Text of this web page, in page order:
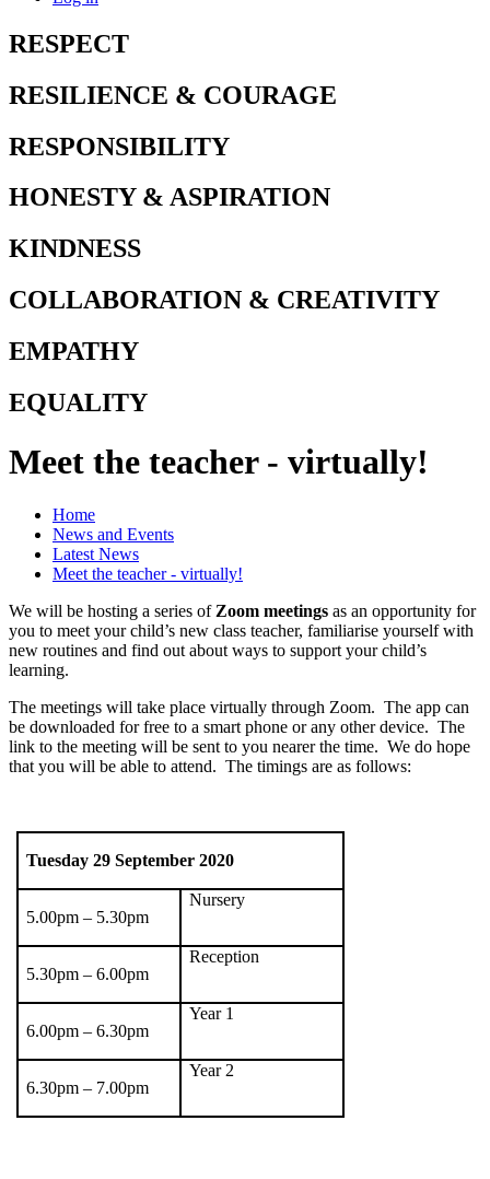
RESPECT
RESILIENCE & COURAGE
RESPONSIBILITY
HONESTY & ASPIRATION
KINDNESS
COLLABORATION & CREATIVITY
EMPATHY
EQUALITY
Meet the teacher - virtually!
Home
News and Events
Latest News
Meet the teacher - virtually!
We will be hosting a series of Zoom meetings as an opportunity for
you to meet your child’s new class teacher, familiarise yourself with
new routines and find out about ways to support your child’s
learning.
The meetings will take place virtually through Zoom. The app can
be downloaded for free to a smart phone or any other device. The
link to the meeting will be sent to you nearer the time. We do hope
that you will be able to attend. The timings are as follows:
Tuesday 29September 2020
5.00pm – 5.30pm
Nursery
5.30pm – 6.00pm
Reception
6.00pm – 6.30pm
Year 1
6.30pm – 7.00pm
Year 2